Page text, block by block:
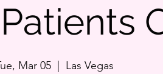
Mar 05
  |
Las Vegas